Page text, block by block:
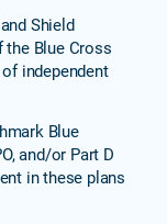
Shield
Blue Cross
independent
Blue
and/or Part D
in these plans